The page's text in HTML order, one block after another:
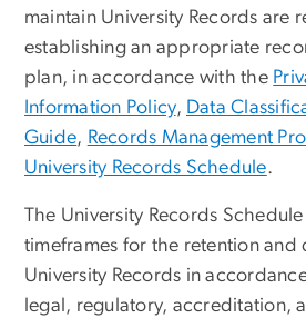
maintain University Records are
establishing an appropriate
plan, in accordance with the
Information Policy, Data
Guide, Records Management
University Records Schedule.
The University Records
timeframes for the retention and
University Records in
legal, regulatory, accreditation,